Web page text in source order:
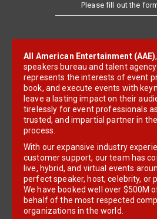
Please fill out the
All American Entertainment (AAE)
speakers bureau and talent
represents the interests of event
book, and execute events with
leave a lasting impact on their
tirelessly for event professionals
trusted, and impartial partner in
process.
With our expansive industry
customer support, our team has
live, hybrid, and virtual events
perfect speaker, host, celebrity, or
We have booked well over $500M
behalf of the most respected
organizations in the world.